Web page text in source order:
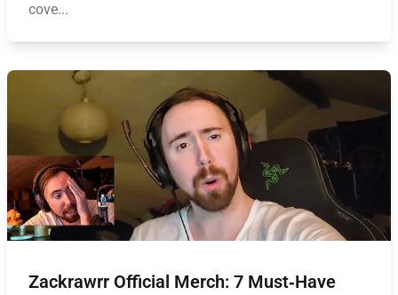
cove...
Zackrawrr Official Merch: 7 Must‑Have